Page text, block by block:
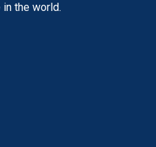
the world.